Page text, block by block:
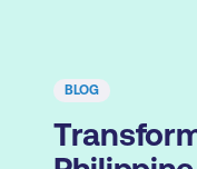
BLOG